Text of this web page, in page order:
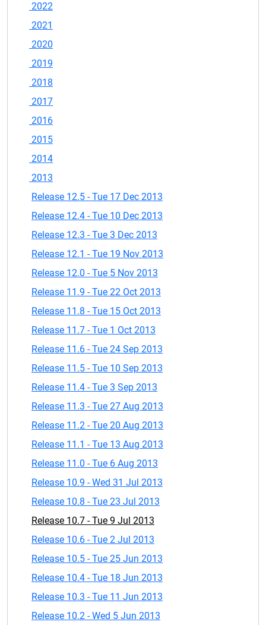
2022
2021
2020
2019
2018
2017
2016
2015
2014
2013
Release 12.5 - Tue 17 Dec 2013
Release 12.4 - Tue 10 Dec 2013
Release 12.3 - Tue 3 Dec 2013
Release 12.1 - Tue 19 Nov 2013
Release 12.0 - Tue 5 Nov 2013
Release 11.9 - Tue 22 Oct 2013
Release 11.8 - Tue 15 Oct 2013
Release 11.7 - Tue 1 Oct 2013
Release 11.6 - Tue 24 Sep 2013
Release 11.5 - Tue 10 Sep 2013
Release 11.4 - Tue 3 Sep 2013
Release 11.3 - Tue 27 Aug 2013
Release 11.2 - Tue 20 Aug 2013
Release 11.1 - Tue 13 Aug 2013
Release 11.0 - Tue 6 Aug 2013
Release 10.9 - Wed 31 Jul 2013
Release 10.8 - Tue 23 Jul 2013
Release 10.7 - Tue 9 Jul 2013
Release 10.6 - Tue 2 Jul 2013
Release 10.5 - Tue 25 Jun 2013
Release 10.4 - Tue 18 Jun 2013
Release 10.3 - Tue 11 Jun 2013
Release 10.2 - Wed 5 Jun 2013